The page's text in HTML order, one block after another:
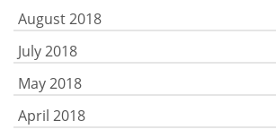
August 2018
July 2018
May 2018
April 2018